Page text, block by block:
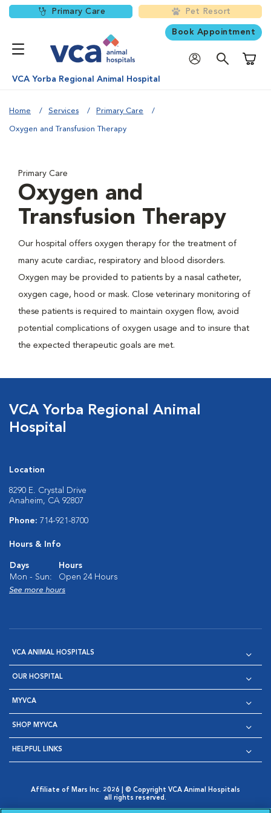
Primary Care Pet Resort
Book Appointment
VCA Yorba Regional Animal Hospital
Home Services Primary Care
Oxygen and Transfusion Therapy
Primary Care
Oxygen and
Transfusion Therapy
Our hospital offers oxygen therapy for the treatment of
many acute cardiac, respiratory and blood disorders.
Oxygen may be provided to patients by a nasal catheter,
oxygen cage, hood or mask. Close veterinary monitoring of
these patients is required to maintain oxygen flow, avoid
potential complications of oxygen usage and to insure that
the expected therapeutic goals are met.
VCA Yorba Regional Animal
Hospital
Location
8290 E. Crystal Drive
Anaheim, CA 92807
Phone: 714-921-8700
Hours & Info
Days
Hours
Mon - Sun:
Open 24 Hours
See more hours
VCA ANIMAL HOSPITALS
OUR HOSPITAL
MYVCA
SHOP MYVCA
HELPFUL LINKS
Affiliate of Mars Inc. 2026 | © Copyright VCA Animal Hospitals
all rights reserved.